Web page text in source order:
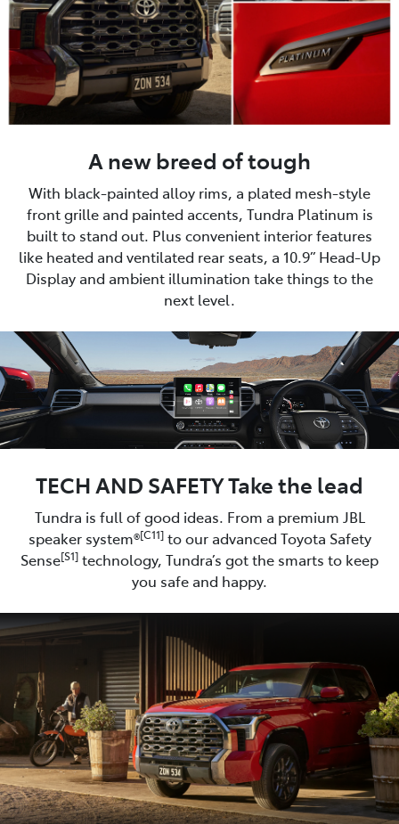
A new breed of tough
With black-painted alloy rims, a plated mesh-style
front grille and painted accents, Tundra Platinum is
built to stand out. Plus convenient interior features
like heated and ventilated rear seats, a 10.9” Head-Up
Display and ambient illumination take things to the
next level.
TECH AND SAFETY Take the lead
Tundra is full of good ideas. From a premium JBL
speaker system®[C11]to our advanced Toyota Safety
Sense[S1] technology, Tundra’s got the smarts to keep
you safe and happy.